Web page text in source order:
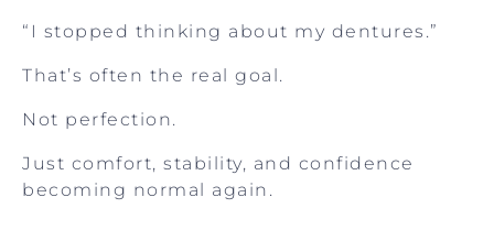
“I stopped thinking about my dentures.”
That’s often the real goal.
Not perfection.
Just comfort, stability, and confidence
becoming normal again.